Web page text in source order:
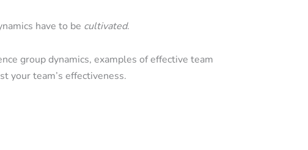
have to be cultivated.
group dynamics, examples of effective team
your team’s effectiveness.